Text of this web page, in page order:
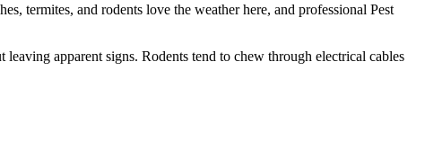
termites, and rodents love the weather here, and professional Pest
apparent signs. Rodents tend to chew through electrical cables